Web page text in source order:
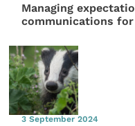
Managing
communications for
3 September 2024